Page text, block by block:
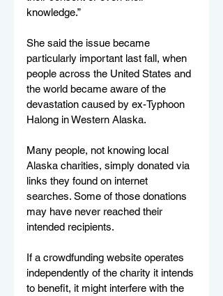
knowledge.”
She said the issue became
particularly important last fall, when
people across the United States and
the world became aware of the
devastation caused by ex-Typhoon
Halong in Western Alaska.
Many people, not knowing local
Alaska charities, simply donated via
links they found on internet
searches. Some of those donations
may have never reached their
intended recipients.
If a crowdfunding website operates
independently of the charity it intends
to benefit, it might interfere with the